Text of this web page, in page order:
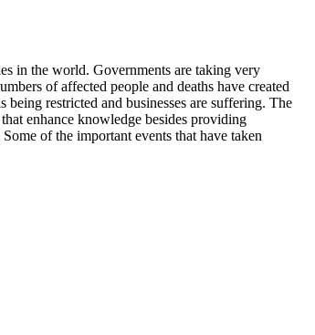
in the world. Governments are taking very
of affected people and deaths have created
restricted and businesses are suffering. The
enhance knowledge besides providing
of the important events that have taken